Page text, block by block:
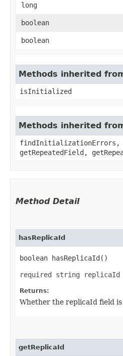
long
boolean
boolean
Methods inherited
isInitialized
Methods inherited
findInitializationErrors,
getRepeatedField,
Method Detail
hasReplicaId
boolean hasReplicaId()
required string replicaId
Returns:
Whether the replicaId field is
getReplicaId